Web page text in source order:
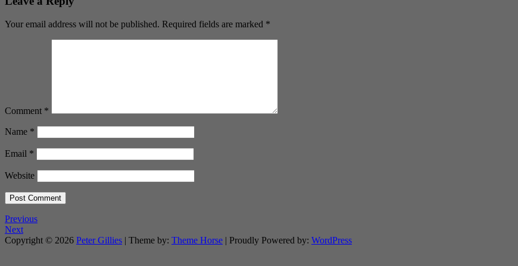
Your email address will not be published. Required fields are marked *
Comment *
Name *
Email *
Website
Previous
Next
Copyright © 2026 Peter Gillies | Theme by: Theme Horse | Proudly Powered by: WordPress